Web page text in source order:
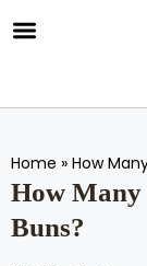
Home » How
How
Buns?